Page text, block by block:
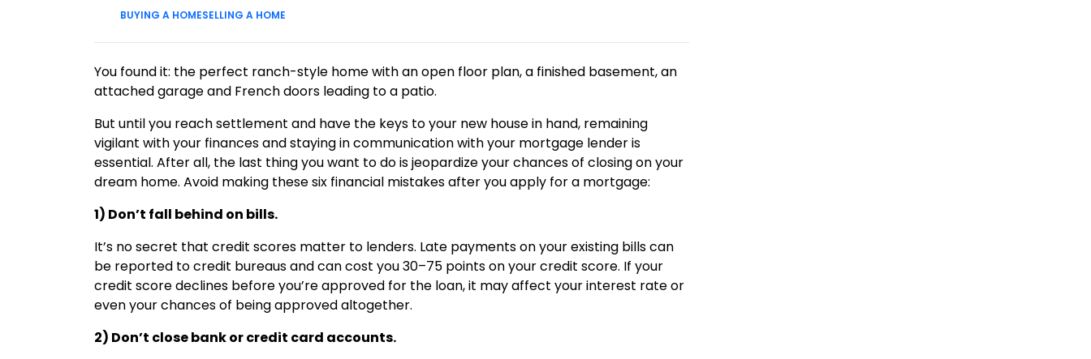
BUYING A HOMESELLING A HOME
You found it: the perfect ranch-style home with an open floor plan, a finished basement, an
attached garage and French doors leading to a patio.
But until you reach settlement and have the keys to your new house in hand, remaining
vigilant with your finances and staying in communication with your mortgage lender is
essential. After all, the last thing you want to do is jeopardize your chances of closing on your
dream home. Avoid making these six financial mistakes after you apply for a mortgage:
1) Don’t fall behind on bills.
It’s no secret that credit scores matter to lenders. Late payments on your existing bills can
be reported to credit bureaus and can cost you 30–75 points on your credit score. If your
credit score declines before you’re approved for the loan, it may affect your interest rate or
even your chances of being approved altogether.
2) Don’t close bank or credit card accounts.